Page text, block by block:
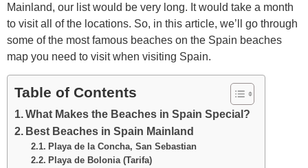
Mainland, our list would be very long. It would take a month
to visit all of the locations. So, in this article, we’ll go through
some of the most famous beaches on the Spain beaches
map you need to visit when visiting Spain.
Table of Contents
What Makes the Beaches in Spain Special?
Best Beaches in Spain Mainland
Playa de la Concha, San Sebastian
Playa de Bolonia (Tarifa)